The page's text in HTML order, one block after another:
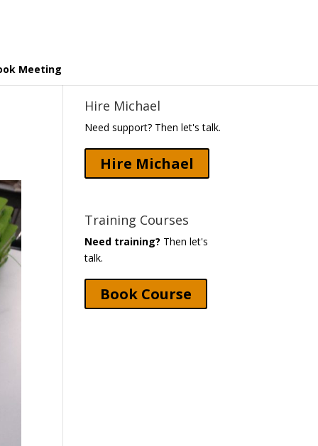
Meeting
Hire Michael
Need support? Then let's talk.
Hire Michael
Training Courses
Need training? Then let's
talk.
Book Course